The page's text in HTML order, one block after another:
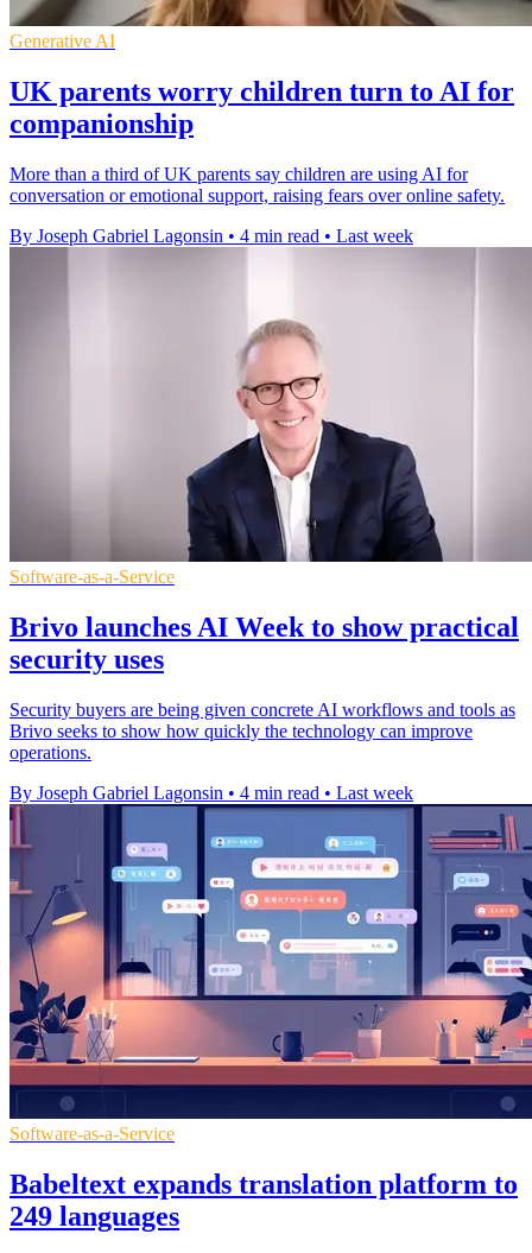
Generative AI
UK parents worry children turn to AI for
companionship
More than a third of UK parents say children are using AI for
conversation or emotional support, raising fears over online safety.
By Joseph Gabriel Lagonsin • 4 min read • Last week
Software-as-a-Service
Brivo launches AI Week to show practical
security uses
Security buyers are being given concrete AI workflows and tools as
Brivo seeks to show how quickly the technology can improve
operations.
By Joseph Gabriel Lagonsin • 4 min read • Last week
Software-as-a-Service
Babeltext expands translation platform to
249 languages